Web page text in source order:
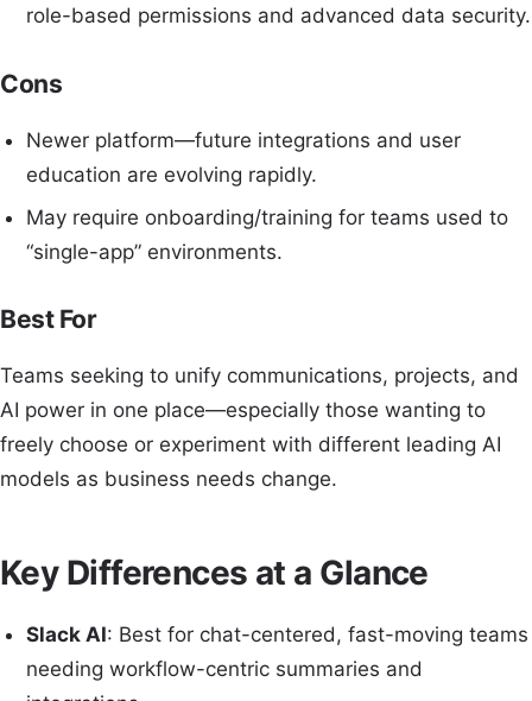
role-based permissions and advanced data security.
Cons
Newer platform—future integrations and user
education are evolving rapidly.
May require onboarding/training for teams used to
“single-app” environments.
Best For
Teams seeking to unify communications, projects, and
AI power in one place—especially those wanting to
freely choose or experiment with different leading AI
models as business needs change.
Key Differences at a Glance
Slack AI: Best for chat-centered, fast-moving teams
needing workflow-centric summaries and